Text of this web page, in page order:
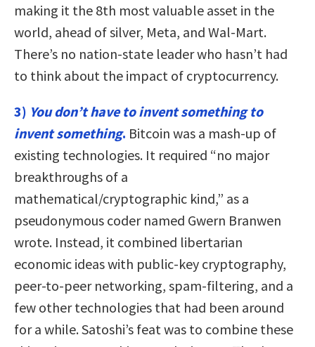
making it the 8th most valuable asset in the
world, ahead of silver, Meta, and Wal-Mart.
There’s no nation-state leader who hasn’t had
to think about the impact of cryptocurrency.
3) You don’t have to invent something to
invent something. Bitcoin was a mash-up of
existing technologies. It required “no major
breakthroughs of a
mathematical/cryptographic kind,” as a
pseudonymous coder named Gwern Branwen
wrote. Instead, it combined libertarian
economic ideas with public-key cryptography,
peer-to-peer networking, spam-filtering, and a
few other technologies that had been around
for a while. Satoshi’s feat was to combine these